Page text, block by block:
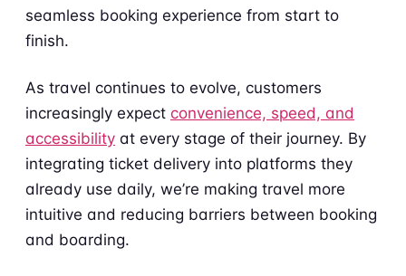
seamless booking experience from start to
finish.
As travel continues to evolve, customers
increasingly expect convenience, speed, and
accessibility at every stage of their journey. By
integrating ticket delivery into platforms they
already use daily, we’re making travel more
intuitive and reducing barriers between booking
and boarding.